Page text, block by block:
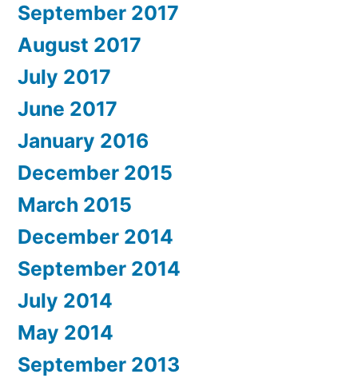
September 2017
August 2017
July 2017
June 2017
January 2016
December 2015
March 2015
December 2014
September 2014
July 2014
May 2014
September 2013